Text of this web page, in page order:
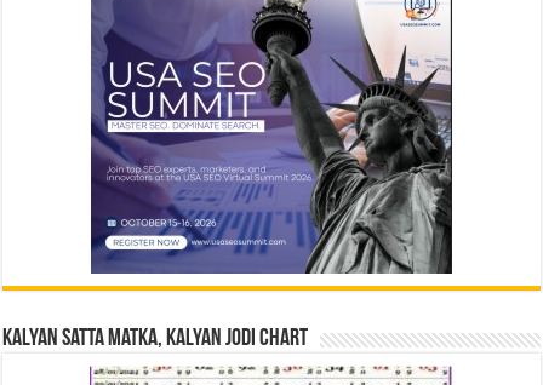
Kalyan Satta Matka, Kalyan Jodi Chart